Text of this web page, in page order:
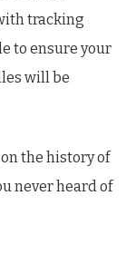
tracking
to ensure your
will be
the history of
never heard of